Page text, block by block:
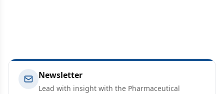
Newsletter
Lead with insight with the Pharmaceutical